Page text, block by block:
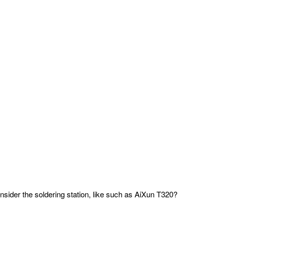
the soldering station, like such as AiXun T320?